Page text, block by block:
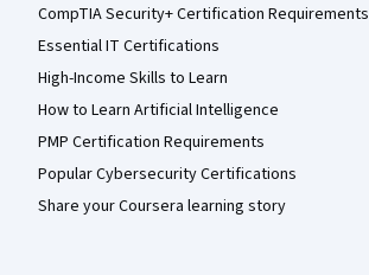
CompTIA Security+ Certification Requirements
Essential IT Certifications
High-Income Skills to Learn
How to Learn Artificial Intelligence
PMP Certification Requirements
Popular Cybersecurity Certifications
Share your Coursera learning story